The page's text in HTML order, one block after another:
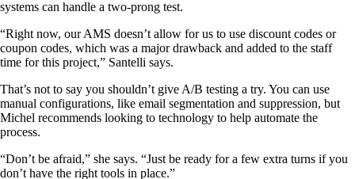
systems can handle a two-prong test.
“Right now, our AMS doesn’t allow for us to use discount codes or
coupon codes, which was a major drawback and added to the staff
time for this project,” Santelli says.
That’s not to say you shouldn’t give A/B testing a try. You can use
manual configurations, like email segmentation and suppression, but
Michel recommends looking to technology to help automate the
process.
“Don’t be afraid,” she says. “Just be ready for a few extra turns if you
don’t have the right tools in place.”